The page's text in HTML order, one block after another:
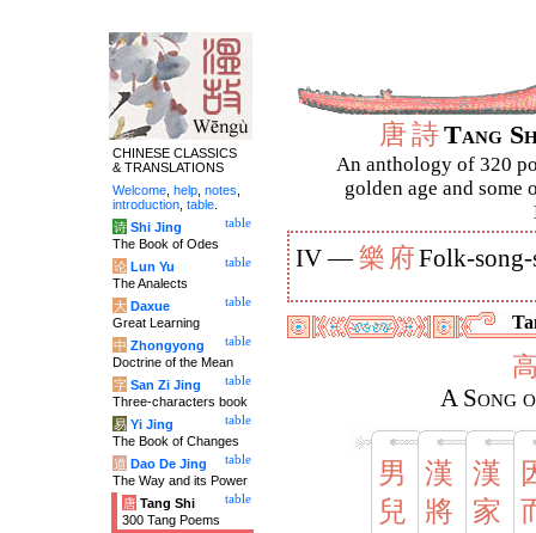
唐詩Tang
An anthology of 320
golden age and some
IV —樂 府Folk-song-
A Song
男
兒
漢
將
漢
家
CHINESE CLASSICS
& TRANSLATIONS
Welcome help notes
introduction table
table
诗 Shi Jing
The Book of Odes
table
论 Lun Yu
The Analects
table
大 Daxue
Great Learning
table
中 Zhongyong
Doctrine of the Mean
table
字 San Zi Jing
Three-characters book
table
易 Yi Jing
The Book of Changes
table
道 Dao De Jing
The Way and its Power
table
唐 Tang Shi
300 Tang Poems